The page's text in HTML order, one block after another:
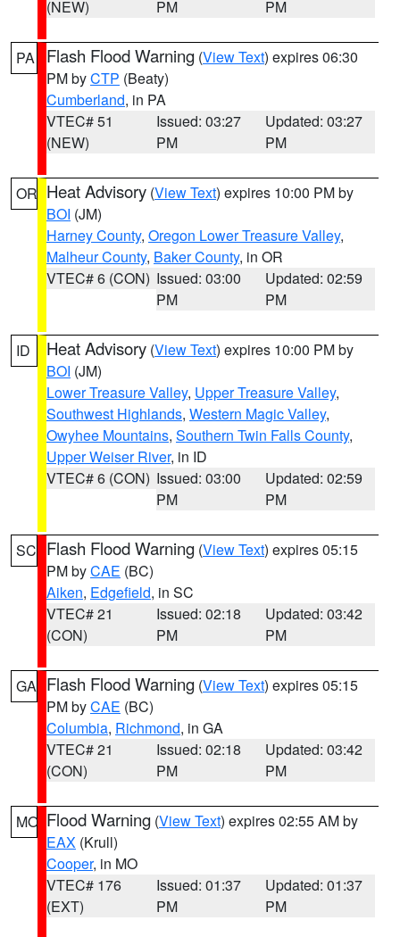
(NEW)
PM
PM
PA Flash Flood Warning (View Text) expires 06:30
PM byCTP (Beaty)
Cumberland, in PA
VTEC# 51
(NEW)
Issued: 03:27
PM
Updated: 03:27
PM
OR Heat Advisory (View Text) expires 10:00 PM by
BOI (JM)
Harney County, Oregon Lower Treasure Valley,
Malheur County, Baker County, in OR
VTEC# 6 (CON) Issued: 03:00
PM
Updated: 02:59
PM
ID Heat Advisory (View Text) expires 10:00 PM by
BOI (JM)
Lower Treasure Valley, Upper Treasure Valley,
Southwest Highlands, Western Magic Valley,
Owyhee Mountains, Southern Twin Falls County,
Upper Weiser River, in ID
VTEC# 6 (CON) Issued: 03:00
PM
Updated: 02:59
PM
SC Flash Flood Warning (View Text) expires 05:15
PM byCAE (BC)
Aiken, Edgefield, in SC
VTEC# 21
(CON)
Issued: 02:18
PM
Updated: 03:42
PM
GA Flash Flood Warning (View Text) expires 05:15
PM byCAE (BC)
Columbia, Richmond, in GA
VTEC# 21
(CON)
Issued: 02:18
PM
Updated: 03:42
PM
MO Flood Warning (View Text) expires 02:55 AM by
EAX (Krull)
Cooper, in MO
VTEC# 176
(EXT)
Issued: 01:37
PM
Updated: 01:37
PM